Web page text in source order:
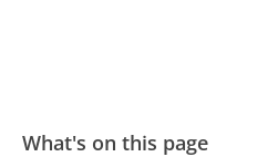
What's on this page